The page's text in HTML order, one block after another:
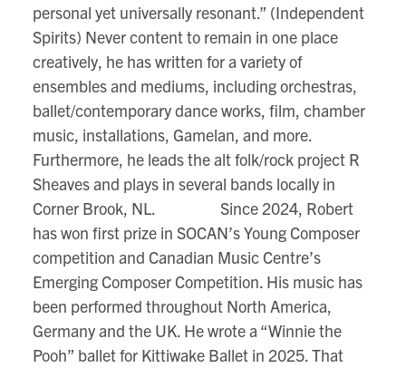
personal yet universally resonant.” (Independent
Spirits) Never content to remain in one place
creatively, he has written for a variety of
ensembles and mediums, including orchestras,
ballet/contemporary dance works, film, chamber
music, installations, Gamelan, and more.
Furthermore, he leads the alt folk/rock project R
Sheaves and plays in several bands locally in
Corner Brook, NL. Since 2024, Robert
has won first prize in SOCAN’s Young Composer
competition and Canadian Music Centre’s
Emerging Composer Competition. His music has
been performed throughout North America,
Germany and the UK. He wrote a “Winnie the
Pooh” ballet for Kittiwake Ballet in 2025. That